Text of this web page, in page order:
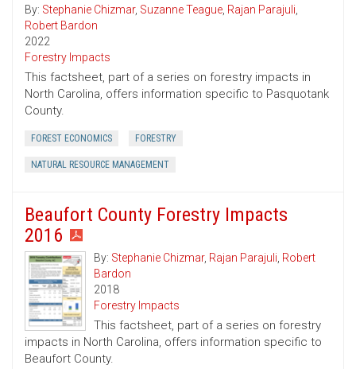
By: Stephanie Chizmar, Suzanne Teague, Rajan Parajuli,
Robert Bardon
2022
Forestry Impacts
This factsheet, part of a series on forestry impacts in
North Carolina, offers information specific to Pasquotank
County.
FOREST ECONOMICS FORESTRY
NATURAL RESOURCE MANAGEMENT
Beaufort County Forestry Impacts
2016
By: Stephanie Chizmar, Rajan Parajuli, Robert
Bardon
2018
Forestry Impacts
This factsheet, part of a series on forestry
impacts in North Carolina, offers information specific to
Beaufort County.